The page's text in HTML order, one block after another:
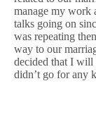
manage my work
talks going on
was repeating
way to our
decided that I will
didn’t go for any